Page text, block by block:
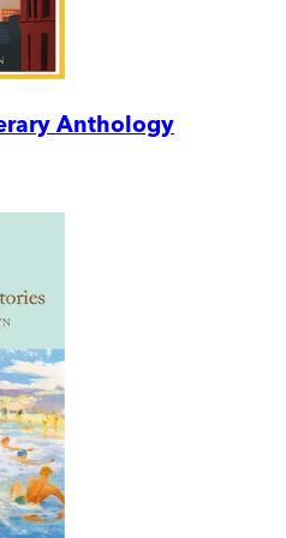
Anthology